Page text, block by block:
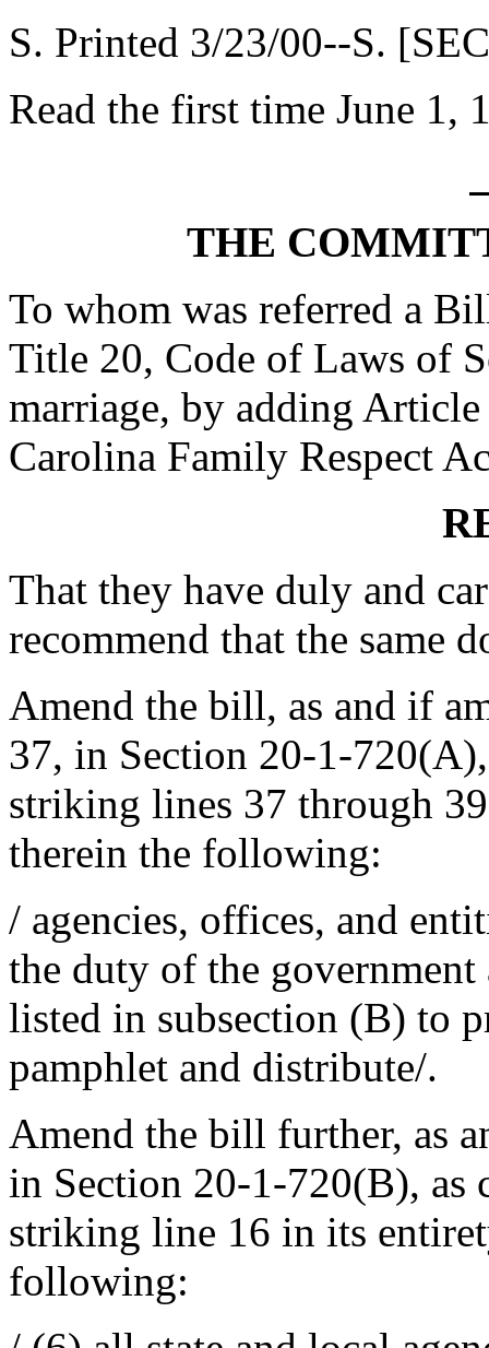
S. Printed 3/23/00--S.
Read the first time June 1,
THE
To whom was referred a
Title 20, Code of Laws of
marriage, by adding
Carolina Family Respect
That they have duly and
recommend that the same
Amend the bill, as and if
37, in Section 20-1-
striking lines 37 through
therein the following:
/ agencies, offices, and
the duty of the
listed in subsection (B) to
pamphlet and distribute/.
Amend the bill further, as
in Section 20-1-720(B),
striking line 16 in its
following: